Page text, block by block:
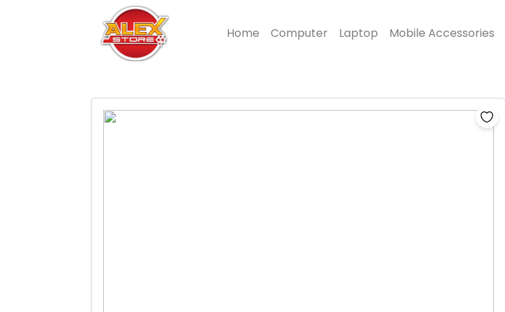
Home Computer Laptop Mobile Accessories